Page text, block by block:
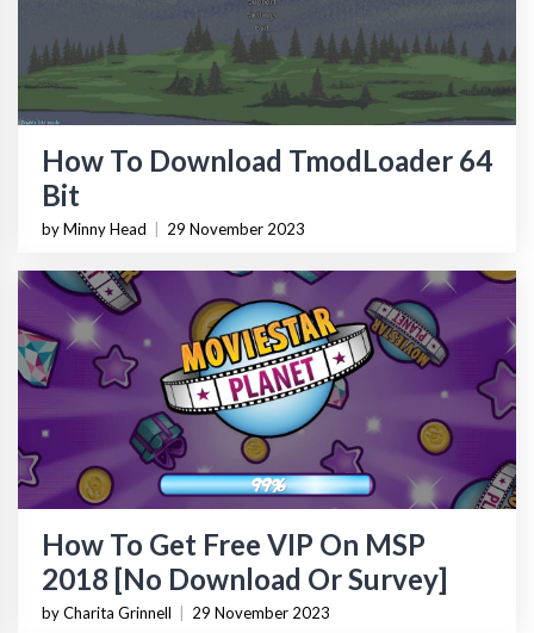
How To Download TmodLoader 64
Bit
by Minny Head 29 November 2023
How To Get Free VIP On MSP
2018 [No Download Or Survey]
by Charita Grinnell 29 November 2023